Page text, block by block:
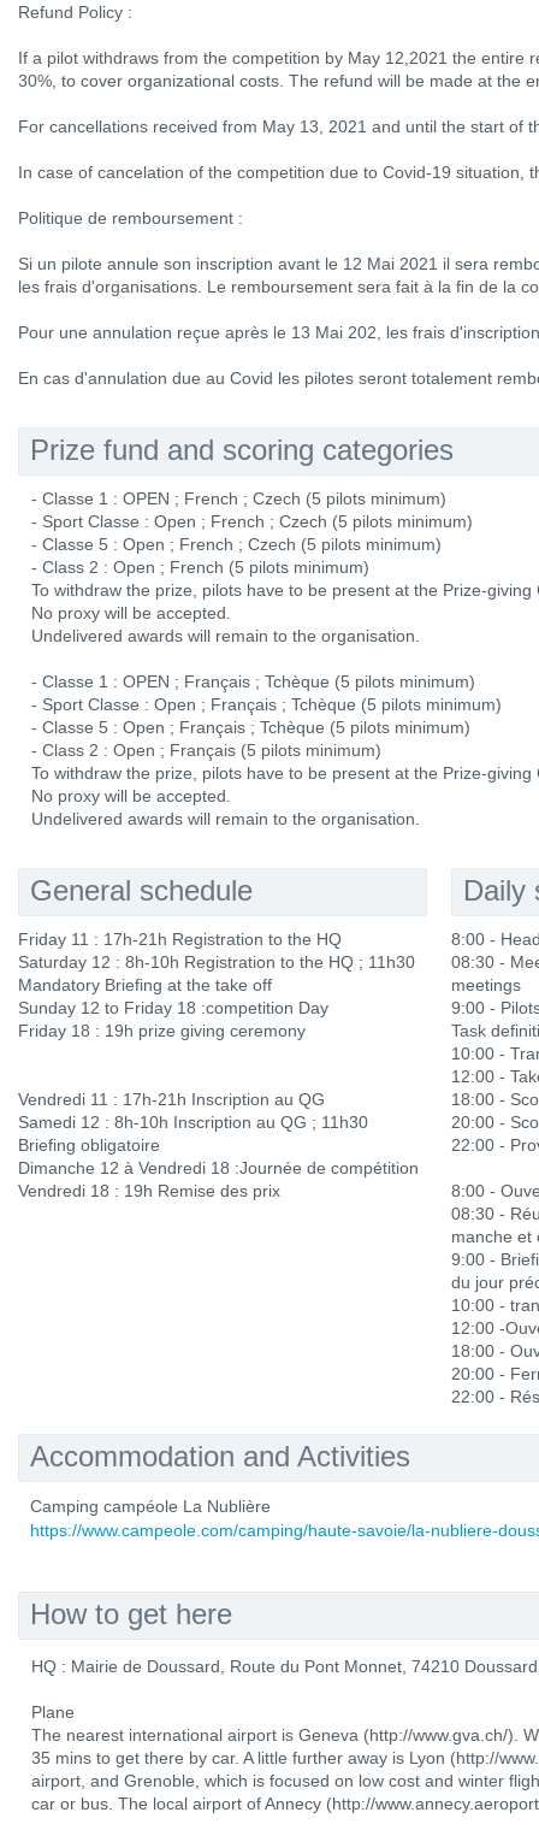
Refund Policy :
If a pilot withdraws from the competition by May 12,2021 the entire
30%, to cover organizational costs. The refund will be made at the
For cancellations received from May 13, 2021 and until the start of
In case of cancelation of the competition due to Covid-19 situation,
Politique de remboursement :
Si un pilote annule son inscription avant le 12 Mai 2021 il sera
les frais d'organisations. Le remboursement sera fait à la fin de la
Pour une annulation reçue après le 13 Mai 202, les frais
En cas d'annulation due au Covid les pilotes seront totalement
Prize fund and scoring categories
- Classe 1 : OPEN ; French ; Czech (5 pilots minimum)
- Sport Classe : Open ; French ; Czech (5 pilots minimum)
- Classe 5 : Open ; French ; Czech (5 pilots minimum)
- Class 2 : Open ; French (5 pilots minimum)
To withdraw the prize, pilots have to be present at the Prize-giving
No proxy will be accepted.
Undelivered awards will remain to the organisation.
- Classe 1 : OPEN ; Français ; Tchèque (5 pilots minimum)
- Sport Classe : Open ; Français ; Tchèque (5 pilots minimum)
- Classe 5 : Open ; Français ; Tchèque (5 pilots minimum)
- Class 2 : Open ; Français (5 pilots minimum)
To withdraw the prize, pilots have to be present at the Prize-giving
No proxy will be accepted.
Undelivered awards will remain to the organisation.
General schedule
Friday 11 : 17h-21h Registration to the HQ
Saturday 12 : 8h-10h Registration to the HQ ; 11h30
Mandatory Briefing at the take off
Sunday 12 to Friday 18 :competition Day
Friday 18 : 19h prize giving ceremony
Vendredi 11 : 17h-21h Inscription au QG
Samedi 12 : 8h-10h Inscription au QG ; 11h30
Briefing obligatoire
Dimanche 12 à Vendredi 18 :Journée de compétition
Vendredi 18 : 19h Remise des prix
Daily
8:00 -
08:30 -
meetings
9:00 -
Task
10:00 -
12:00 -
18:00 -
20:00 -
22:00 -
8:00 -
08:30 -
manche et
9:00 -
du jour
10:00 -
12:00 -
18:00 -
20:00 -
22:00 -
Accommodation and Activities
Camping campéole La Nublière
https://www.campeole.com/camping/haute-savoie/la-nubliere-
How to get here
HQ : Mairie de Doussard, Route du Pont Monnet, 74210 Doussard
Plane
The nearest international airport is Geneva (http://www.gva.ch/).
35 mins to get there by car. A little further away is Lyon (http://
airport, and Grenoble, which is focused on low cost and winter
car or bus. The local airport of Annecy (http://